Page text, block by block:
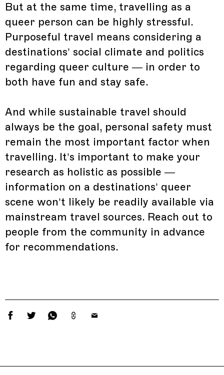
But at the same time, travelling as a
queer person can be highly stressful.
Purposeful travel means considering a
destinations’ social climate and politics
regarding queer culture — in order to
both have fun and stay safe.
And while sustainable travel should
always be the goal, personal safety must
remain the most important factor when
travelling. It’s important to make your
research as holistic as possible —
information on a destinations’ queer
scene won’t likely be readily available via
mainstream travel sources. Reach out to
people from the community in advance
for recommendations.